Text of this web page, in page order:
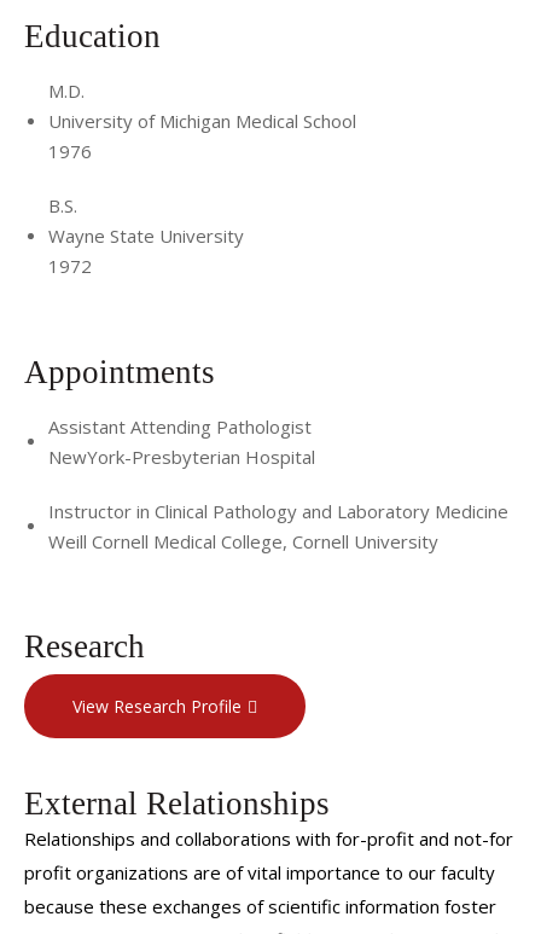
Education
M.D.
University of Michigan Medical School
1976
B.S.
Wayne State University
1972
Appointments
Assistant Attending Pathologist
NewYork-Presbyterian Hospital
Instructor in Clinical Pathology and Laboratory Medicine
Weill Cornell Medical College, Cornell University
Research
View Research Profile
External Relationships
Relationships and collaborations with for-profit and not-for
profit organizations are of vital importance to our faculty
because these exchanges of scientific information foster